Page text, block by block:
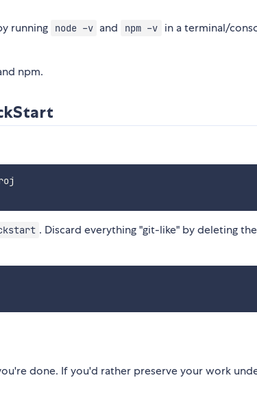
running node -v and npm -v
in a terminal/
npm.
. Discard everything "git-like" by deleting the
done. If you'd rather preserve your work